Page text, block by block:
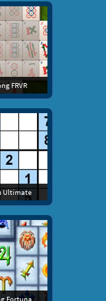
FRVR
Ultimate
Fortuna